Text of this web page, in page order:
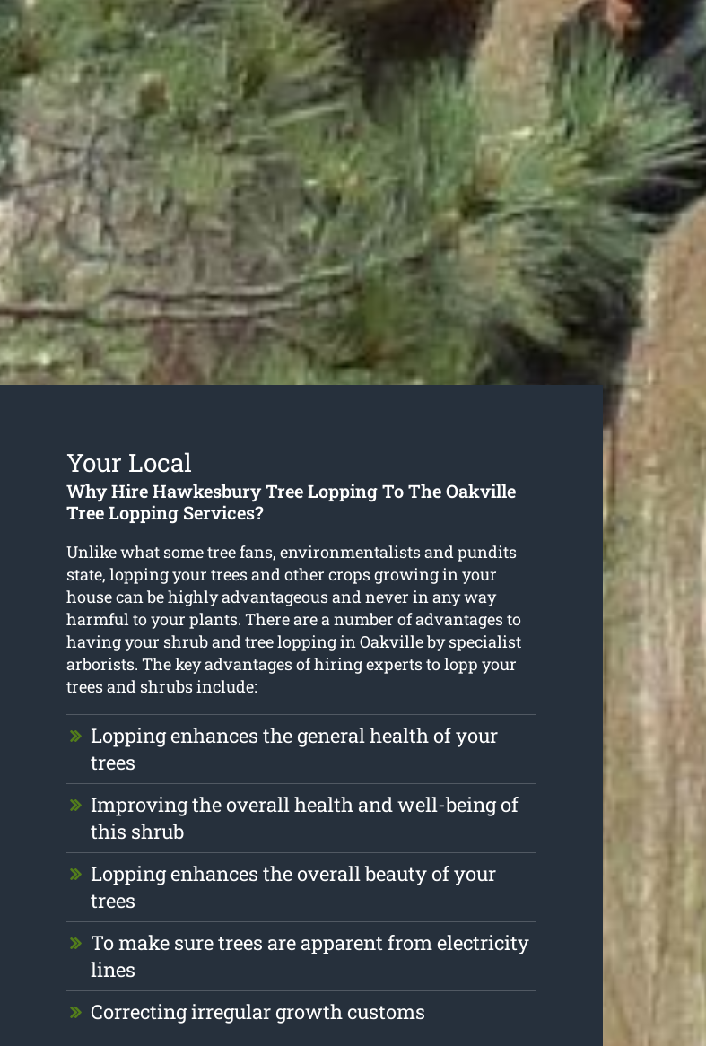
Your Local
Why Hire Hawkesbury Tree Lopping To The Oakville
Tree Lopping Services?
Unlike what some tree fans, environmentalists and pundits
state, lopping your trees and other crops growing in your
house can be highly advantageous and never in any way
harmful to your plants. There are a number of advantages to
having your shrub andtree lopping in Oakvilleby specialist
arborists. The key advantages of hiring experts to lopp your
trees and shrubs include:
Lopping enhances the general health of your
trees
Improving the overall health and well-being of
this shrub
Lopping enhances the overall beauty of your
trees
To make sure trees are apparent from electricity
lines
Correcting irregular growth customs